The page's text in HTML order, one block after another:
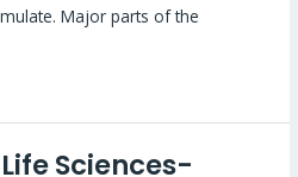
Major parts of the
Sciences-